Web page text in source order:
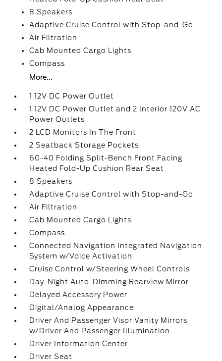
8 Speakers
Adaptive Cruise Control with Stop-and-Go
Air Filtration
Cab Mounted Cargo Lights
Compass
More...
1 12V DC Power Outlet
1 12V DC Power Outlet and 2 Interior 120V AC
Power Outlets
2 LCD Monitors In The Front
2 Seatback Storage Pockets
60-40 Folding Split-Bench Front Facing
Heated Fold-Up Cushion Rear Seat
8 Speakers
Adaptive Cruise Control with Stop-and-Go
Air Filtration
Cab Mounted Cargo Lights
Compass
Connected Navigation Integrated Navigation
System w/Voice Activation
Cruise Control w/Steering Wheel Controls
Day-Night Auto-Dimming Rearview Mirror
Delayed Accessory Power
Digital/Analog Appearance
Driver And Passenger Visor Vanity Mirrors
w/Driver And Passenger Illumination
Driver Information Center
Driver Seat